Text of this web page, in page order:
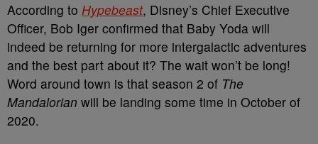
According to Hypebeast, Disney’s Chief Executive
Officer, Bob Iger confirmed that Baby Yoda will
indeed be returning for more intergalactic adventures
and the best part about it? The wait won’t be long!
Word around town is that season 2 of The
Mandalorian will be landing some time in October of
2020.